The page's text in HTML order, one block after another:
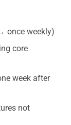
once weekly)
core
week after
not